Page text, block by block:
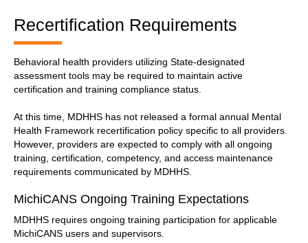
Recertification Requirements
Behavioral health providers utilizing State-designated
assessment tools may be required to maintain active
certification and training compliance status.
At this time, MDHHS has not released a formal annual Mental
Health Framework recertification policy specific to all providers.
However, providers are expected to comply with all ongoing
training, certification, competency, and access maintenance
requirements communicated by MDHHS.
MichiCANS Ongoing Training Expectations
MDHHS requires ongoing training participation for applicable
MichiCANS users and supervisors.